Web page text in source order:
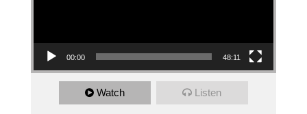
00:00 48:11
Watch Listen